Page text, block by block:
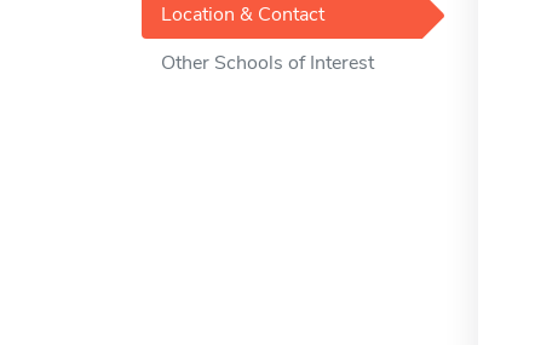
Location & Contact
Other Schools of Interest